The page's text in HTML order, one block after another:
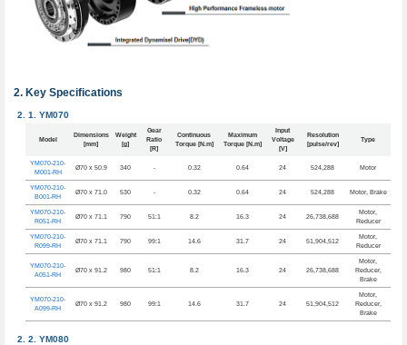
Key Specifications
YM070
Model
Dimensions
[mm]
Weight
[g]
Gear
Ratio
[R]
Continuous
Torque [N.m]
Maximum
Torque [N.m]
Input
Voltage
[V]
Resolution
[pulse/rev]
Type
YM070-210-
M001-RH
Ø70 x 50.9 340 - 0.32 0.64 24 524,288 Motor
YM070-210-
B001-RH
Ø70 x 71.0 530 - 0.32 0.64 24 524,288 Motor, Brake
YM070-210-
R051-RH
Ø70 x 71.1 790 51:1 8.2 16.3 24 26,738,688
Motor,
Reducer
YM070-210-
R099-RH
Ø70 x 71.1 790 99:1 14.6 31.7 24 51,904,512
Motor,
Reducer
YM070-210-
A051-RH
Ø70 x 91.2 980 51:1 8.2 16.3 24 26,738,688
Motor,
Reducer,
Brake
YM070-210-
A099-RH
Ø70 x 91.2 980 99:1 14.6 31.7 24 51,904,512
Motor,
Reducer,
Brake
YM080